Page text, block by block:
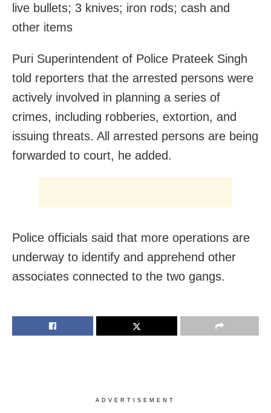
live bullets; 3 knives; iron rods; cash and
other items
Puri Superintendent of Police Prateek Singh
told reporters that the arrested persons were
actively involved in planning a series of
crimes, including robberies, extortion, and
issuing threats. All arrested persons are being
forwarded to court, he added.
Police officials said that more operations are
underway to identify and apprehend other
associates connected to the two gangs.
ADVERTISEMENT